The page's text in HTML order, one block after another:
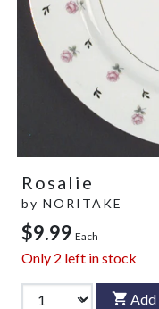
Rosalie
by NORITAKE
$9.99 Each
Only 2 left in stock
Add